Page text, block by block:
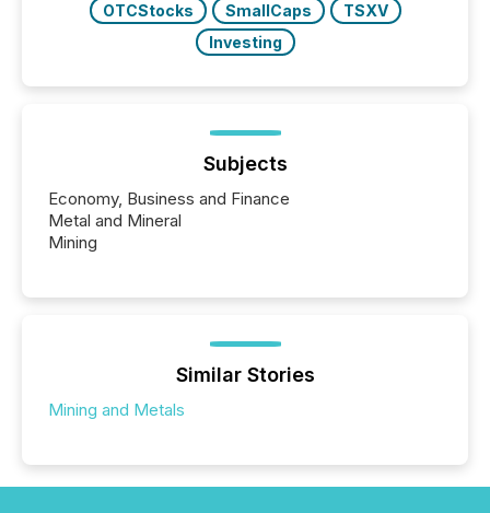
OTCStocks
SmallCaps
TSXV
Investing
Subjects
Economy, Business and Finance
Metal and Mineral
Mining
Similar Stories
Mining and Metals